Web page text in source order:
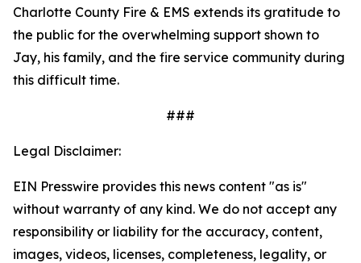
Charlotte County Fire & EMS extends its gratitude to
the public for the overwhelming support shown to
Jay, his family, and the fire service community during
this difficult time.
###
Legal Disclaimer:
EIN Presswire provides this news content "as is"
without warranty of any kind. We do not accept any
responsibility or liability for the accuracy, content,
images, videos, licenses, completeness, legality, or